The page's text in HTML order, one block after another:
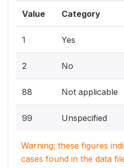
Value Category
1 Yes
2 No
88 Not applicable
99 Unspecified
Warning: these figures
cases found in the data